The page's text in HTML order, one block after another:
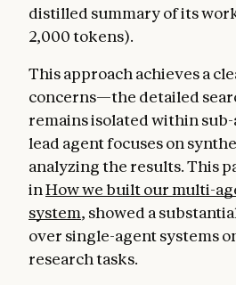
distilled summary of its
2,000 tokens).
This approach achieves a
concerns—the detailed
remains isolated within
lead agent focuses on
analyzing the results. This
inHow we built our multi-
system, showed a
over single-agent systems
research tasks.